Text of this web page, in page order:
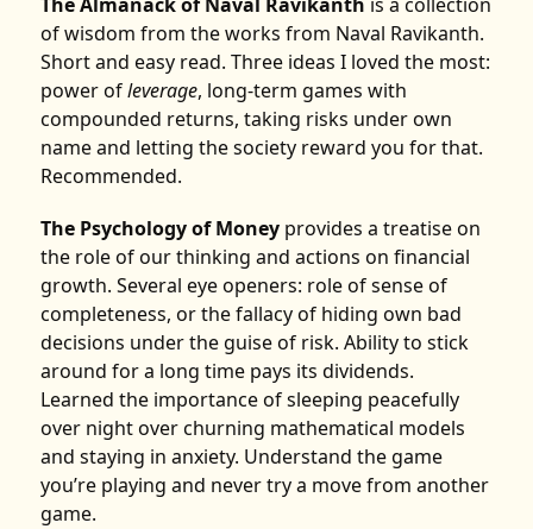
of wisdom from the works from Naval Ravikanth.
Short and easy read. Three ideas I loved the most:
power ofleverage, long-term games with
compounded returns, taking risks under own
name and letting the society reward you for that.
Recommended.
The Psychology of Money provides a treatise on
the role of our thinking and actions on financial
growth. Several eye openers: role of sense of
completeness, or the fallacy of hiding own bad
decisions under the guise of risk. Ability to stick
around for a long time pays its dividends.
Learned the importance of sleeping peacefully
over night over churning mathematical models
and staying in anxiety. Understand the game
you’re playing and never try a move from another
game.